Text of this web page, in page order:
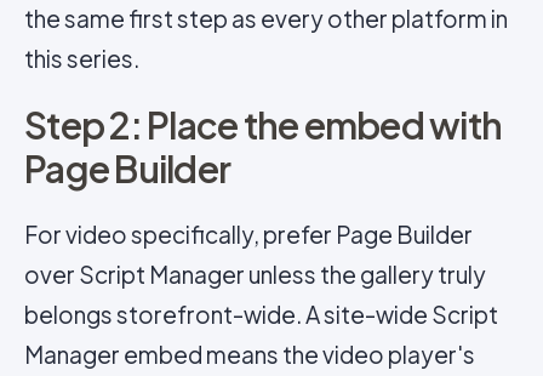
the same first step as every other platform in
this series.
Step 2: Place the embed with
Page Builder
For video specifically, prefer Page Builder
over Script Manager unless the gallery truly
belongs storefront-wide. A site-wide Script
Manager embed means the video player's